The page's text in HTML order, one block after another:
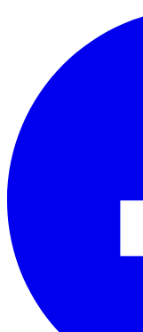
Skip to main content